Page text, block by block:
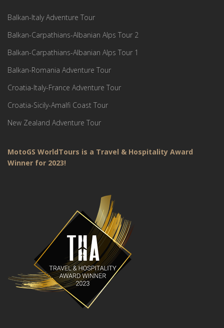
Balkan-Italy Adventure Tour
Balkan-Carpathians-Albanian Alps Tour 2
Balkan-Carpathians-Albanian Alps Tour 1
Balkan-Romania Adventure Tour
Croatia-Italy-France Adventure Tour
Croatia-Sicily-Amalfi Coast Tour
New Zealand Adventure Tour
MotoGS WorldTours is a Travel & Hospitality Award
Winner for 2023!